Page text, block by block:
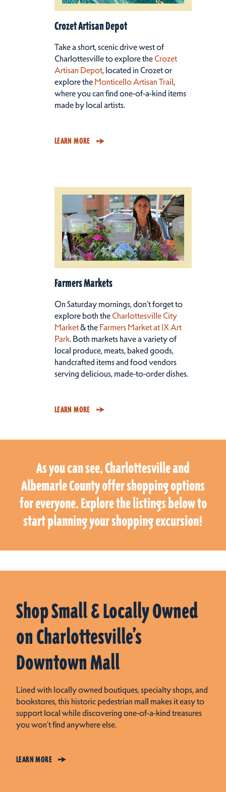
Crozet Artisan Depot
Take a short, scenic drive west of
Charlottesville to explore the Crozet
Artisan Depot, located in Crozet or
explore the Monticello Artisan Trail,
where you can find one-of-a-kind items
made by local artists.
LEARN MORE
Farmers Markets
On Saturday mornings, don’t forget to
explore both the Charlottesville City
Market& the Farmers Market at IX Art
Park. Both markets have a variety of
local produce, meats, baked goods,
handcrafted items and food vendors
serving delicious, made-to-order dishes.
LEARN MORE
As you can see, Charlottesville and
Albemarle County offer shopping options
for everyone. Explore the listings below to
start planning your shopping excursion!
Shop Small & Locally Owned
on Charlottesville’s
Downtown Mall
Lined with locally owned boutiques, specialty shops, and
bookstores, this historic pedestrian mall makes it easy to
support local while discovering one-of-a-kind treasures
you won’t find anywhere else.
LEARN MORE